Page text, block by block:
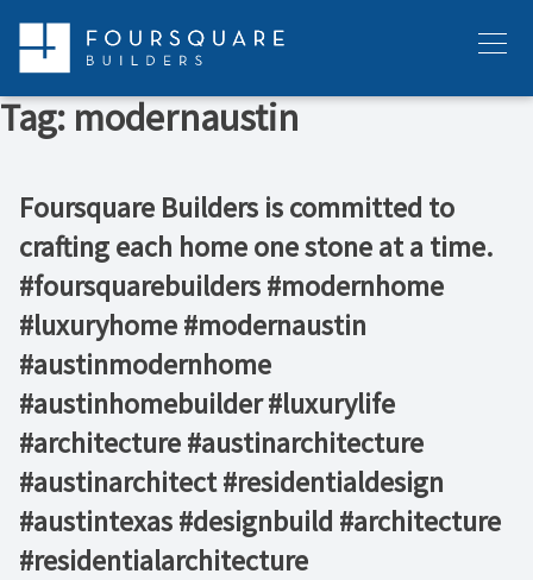
content
Menu
Tag: modernaustin
Foursquare Builders is committed to
crafting each home one stone at a time.
#foursquarebuilders #modernhome
#luxuryhome #modernaustin
#austinmodernhome
#austinhomebuilder #luxurylife
#architecture #austinarchitecture
#austinarchitect #residentialdesign
#austintexas #designbuild #architecture
#residentialarchitecture